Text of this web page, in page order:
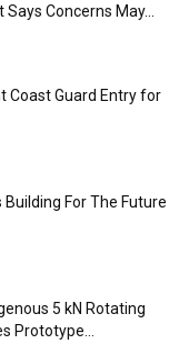
Concerns May...
Coast Guard Entry for
Building For The Future
5 kN Rotating
Prototype...